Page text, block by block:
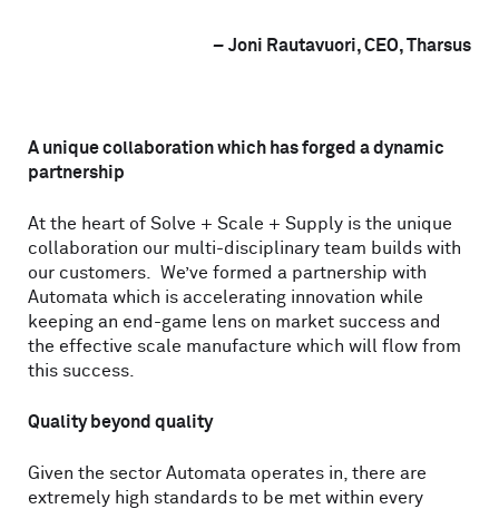
– Joni Rautavuori, CEO, Tharsus
A unique collaboration which has forged a dynamic
partnership
At the heart of Solve + Scale + Supply is the unique
collaboration our multi-disciplinary team builds with
our customers. We’ve formed a partnership with
Automata which is accelerating innovation while
keeping an end-game lens on market success and
the effective scale manufacture which will flow from
this success.
Quality beyond quality
Given the sector Automata operates in, there are
extremely high standards to be met within every